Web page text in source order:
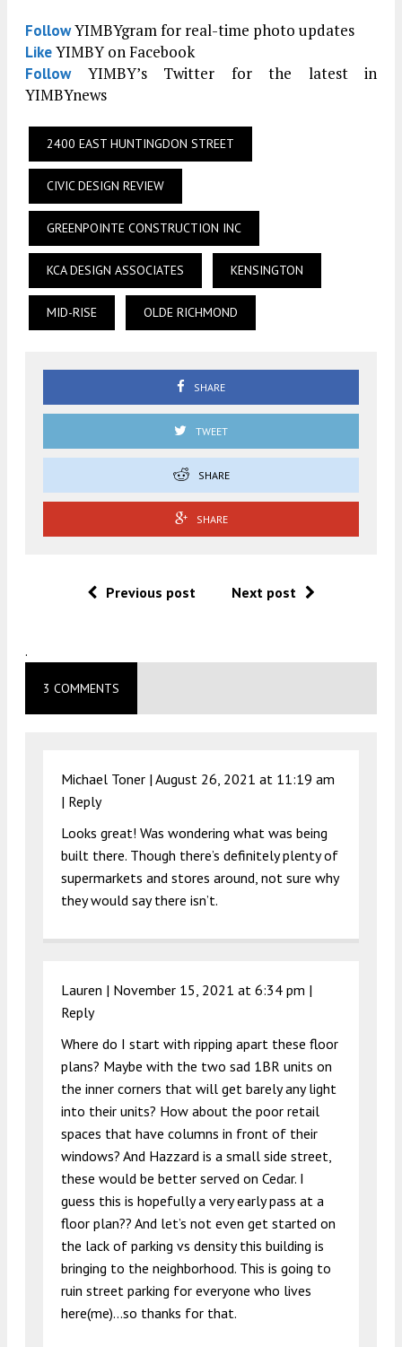
FollowYIMBYgram for real-time photo updates
LikeYIMBY on Facebook
FollowYIMBY’s Twitter for the latest in
YIMBYnews
2400 EAST HUNTINGDON STREET
CIVIC DESIGN REVIEW
GREENPOINTE CONSTRUCTION INC
KCA DESIGN ASSOCIATES KENSINGTON
MID-RISE OLDE RICHMOND
SHARE
TWEET
SHARE
SHARE
Previous post Next post
.
3 COMMENTS
Michael Toner | August 26, 2021 at 11:19 am
| Reply
Looks great! Was wondering what was being
built there. Though there’s definitely plenty of
supermarkets and stores around, not sure why
they would say there isn’t.
Lauren | November 15, 2021 at 6:34 pm |
Reply
Where do I start with ripping apart these floor
plans? Maybe with the two sad 1BR units on
the inner corners that will get barely any light
into their units? How about the poor retail
spaces that have columns in front of their
windows? And Hazzard is a small side street,
these would be better served on Cedar. I
guess this is hopefully a very early pass at a
floor plan?? And let’s not even get started on
the lack of parking vs density this building is
bringing to the neighborhood. This is going to
ruin street parking for everyone who lives
here(me)…so thanks for that.